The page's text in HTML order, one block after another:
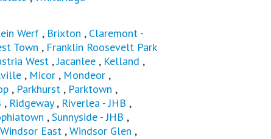
Werf , Brixton , Claremont -
Town , Franklin Roosevelt Park
West ,Jacanlee , Kelland ,
, Micor , Mondeor ,
, Parkhurst , Parktown ,
, Ridgeway, Riverlea - JHB ,
,Sunnyside - JHB ,
Windsor East ,Windsor Glen ,